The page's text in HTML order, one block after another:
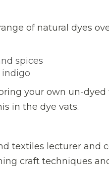
of natural dyes
spices
indigo
your own un-
in the dye vats.
textiles lecturer and
craft techniques